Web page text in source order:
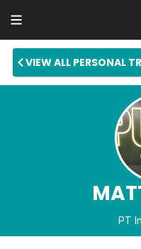
VIEW ALL PERSONAL
PT